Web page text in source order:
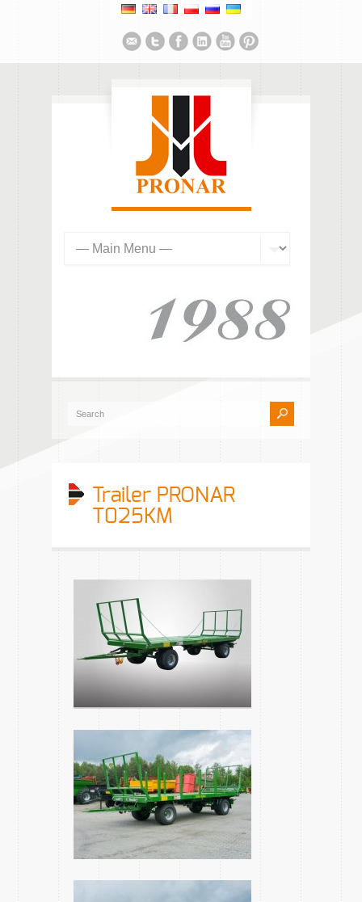
Trailer PRONAR
T025KM